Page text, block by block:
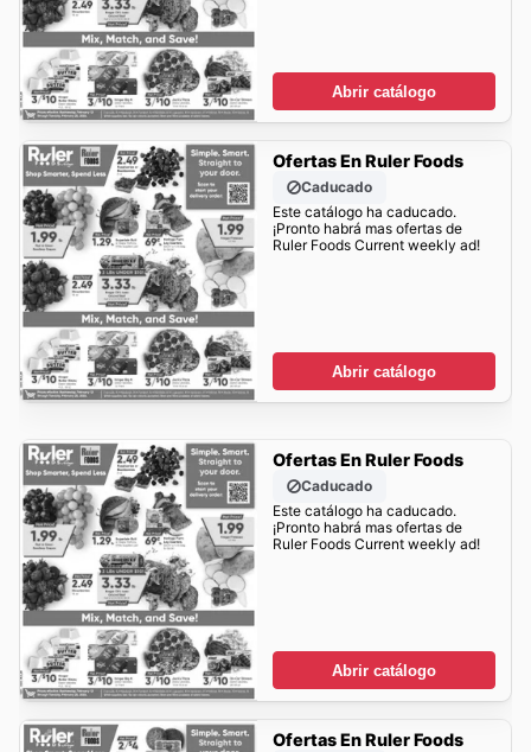
Abrir catálogo
Ofertas En Ruler Foods
Caducado
Este catálogo ha caducado.
¡Pronto habrá mas ofertas de
Ruler Foods Current weekly ad!
Abrir catálogo
Ofertas En Ruler Foods
Caducado
Este catálogo ha caducado.
¡Pronto habrá mas ofertas de
Ruler Foods Current weekly ad!
Abrir catálogo
Ofertas En Ruler Foods